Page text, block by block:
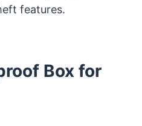
features.
Box for